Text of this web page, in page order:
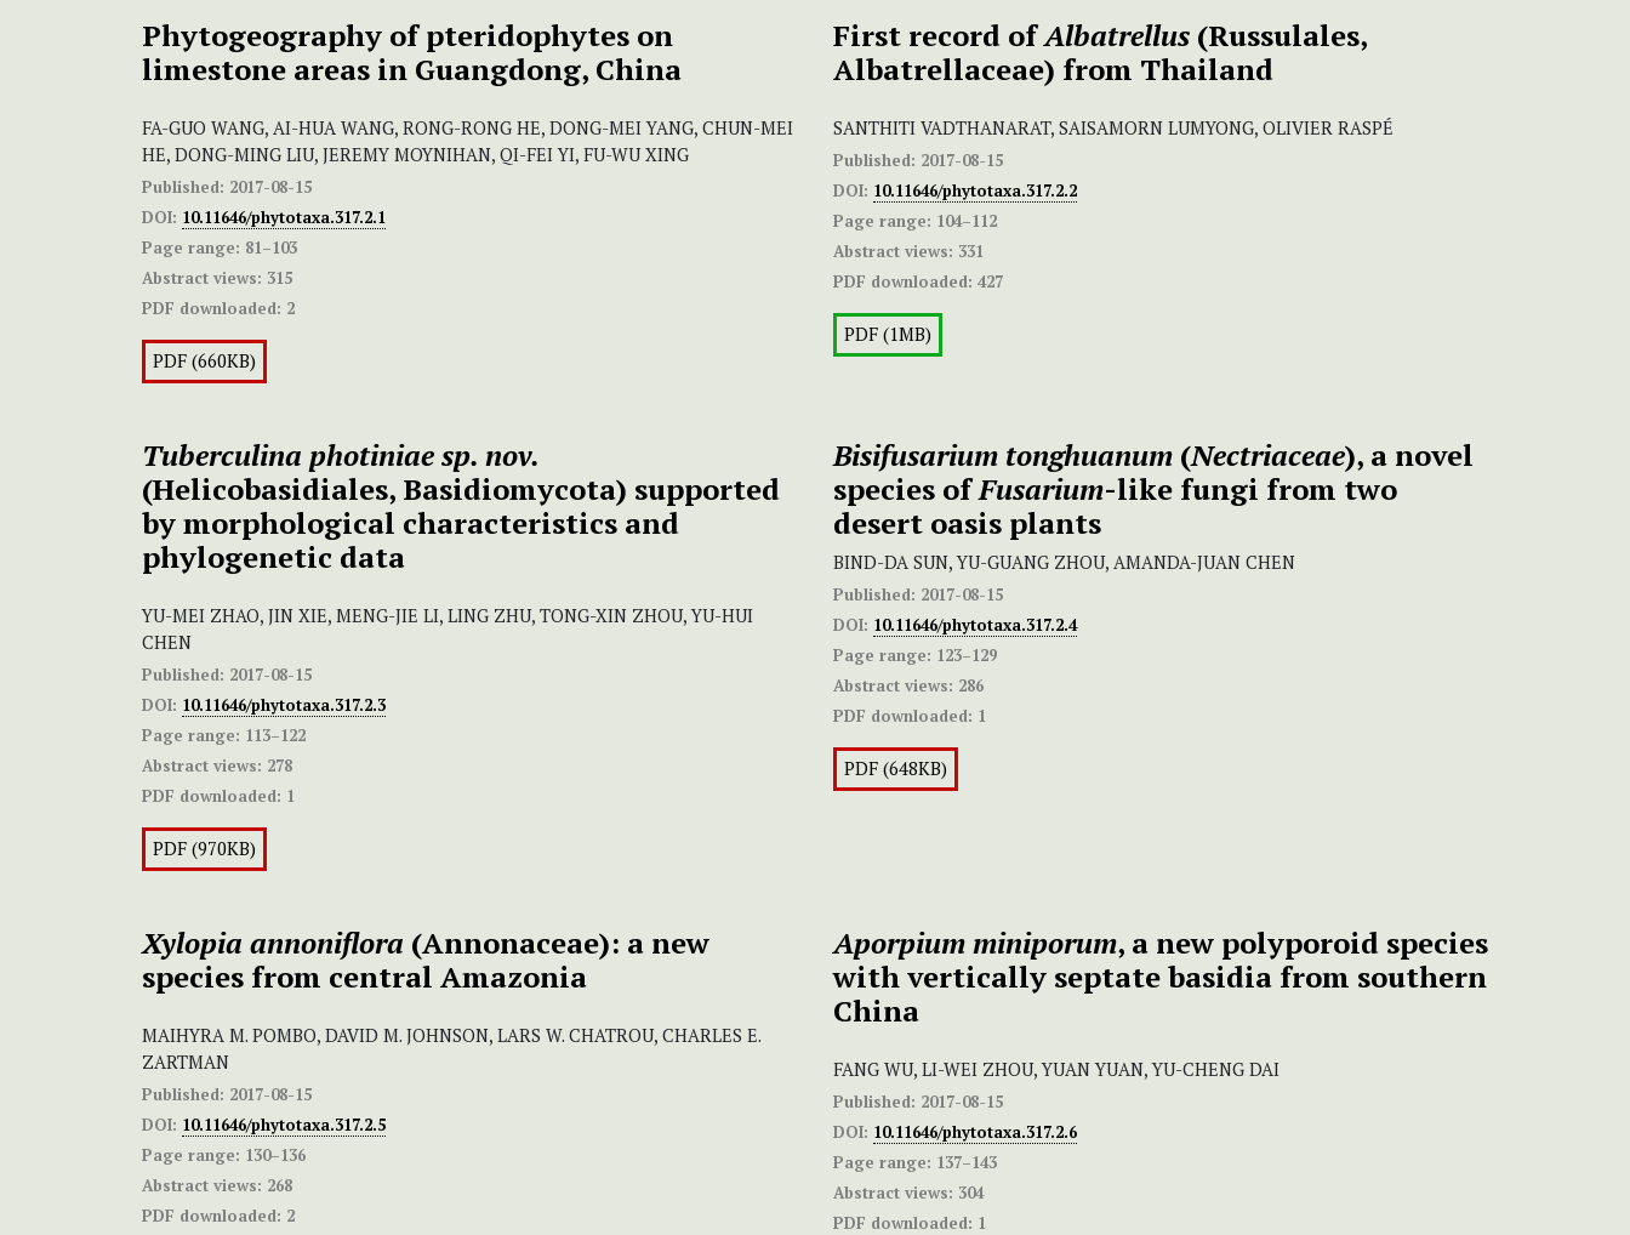
Phytogeography of pteridophytes on
limestone areas in Guangdong, China
FA-GUO WANG, AI-HUA WANG, RONG-RONG HE, DONG-MEI YANG, CHUN-MEI
HE, DONG-MING LIU, JEREMY MOYNIHAN, QI-FEI YI, FU-WU XING
Published: 2017-08-15
DOI: 10.11646/phytotaxa.317.2.1
Page range: 81–103
Abstract views: 315
PDF downloaded: 2
PDF (660KB)
First record ofAlbatrellus (Russulales,
Albatrellaceae) from Thailand
SANTHITI VADTHANARAT, SAISAMORN LUMYONG, OLIVIER RASPÉ
Published: 2017-08-15
DOI: 10.11646/phytotaxa.317.2.2
Page range: 104–112
Abstract views: 331
PDF downloaded: 427
PDF (1MB)
Tuberculina photiniae sp. nov.
(Helicobasidiales, Basidiomycota) supported
by morphological characteristics and
phylogenetic data
YU-MEI ZHAO, JIN XIE, MENG-JIE LI, LING ZHU, TONG-XIN ZHOU, YU-HUI
CHEN
Published: 2017-08-15
DOI: 10.11646/phytotaxa.317.2.3
Page range: 113–122
Abstract views: 278
PDF downloaded: 1
PDF (970KB)
Bisifusarium tonghuanum (Nectriaceae), a novel
species ofFusarium-like fungi from two
desert oasis plants
BIND-DA SUN, YU-GUANG ZHOU, AMANDA-JUAN CHEN
Published: 2017-08-15
DOI: 10.11646/phytotaxa.317.2.4
Page range: 123–129
Abstract views: 286
PDF downloaded: 1
PDF (648KB)
Xylopia annoniflora (Annonaceae): a new
species from central Amazonia
MAIHYRA M. POMBO, DAVID M. JOHNSON, LARS W. CHATROU, CHARLES E.
ZARTMAN
Published: 2017-08-15
DOI: 10.11646/phytotaxa.317.2.5
Page range: 130–136
Abstract views: 268
PDF downloaded: 2
Aporpium miniporum, a new polyporoid species
with vertically septate basidia from southern
China
FANG WU, LI-WEI ZHOU, YUAN YUAN, YU-CHENG DAI
Published: 2017-08-15
DOI: 10.11646/phytotaxa.317.2.6
Page range: 137–143
Abstract views: 304
PDF downloaded: 1